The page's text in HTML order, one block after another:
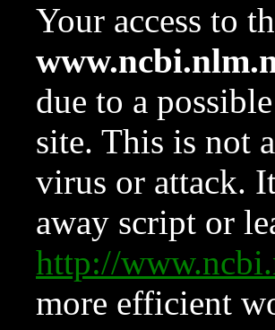
Your access to
due to a
site. This is not
virus or attack.
away script or
http://
more efficient